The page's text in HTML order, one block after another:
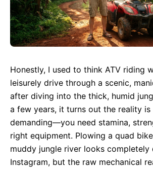
Honestly, I used to think ATV riding
leisurely drive through a scenic,
after diving into the thick, humid
a few years, it turns out the reality is
demanding—you need stamina,
right equipment. Plowing a quad
muddy jungle river looks
Instagram, but the raw mechanical